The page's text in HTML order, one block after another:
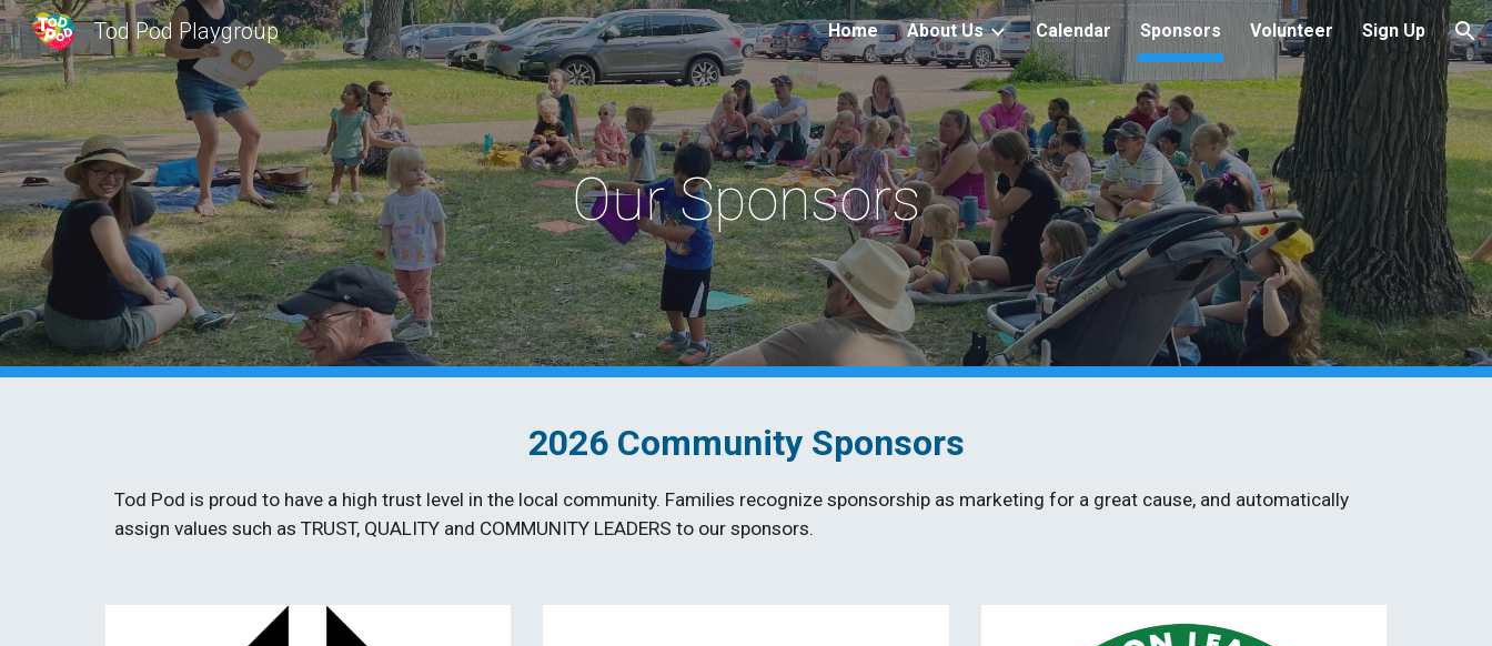
Skip to main content Skip to navigation
Tod Pod Playgroup Home About Us Calendar Sponsors Volunteer Sign Up
Our Sponsors
2026 Community Sponsors
Tod Pod is proud to have a high trust level in the local community. Families recognize sponsorship as marketing for a great cause, and automatically
assign values such as TRUST, QUALITY and COMMUNITY LEADERS to our sponsors.